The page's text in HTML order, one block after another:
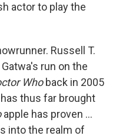
actor to play the
Russell T.
run on the
Whoback in 2005
thus far brought
apple has proven …
into the realm of